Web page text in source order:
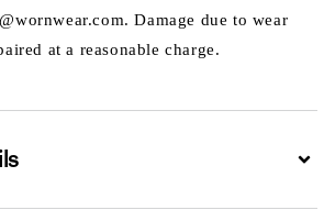
Damage due to wear
at a reasonable charge.